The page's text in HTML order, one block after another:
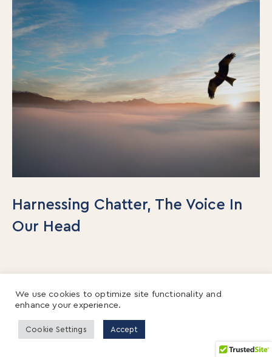
Harnessing Chatter, The Voice In
Our Head
We use cookies to optimize site functionality and
enhance your experience.
Cookie Settings Accept